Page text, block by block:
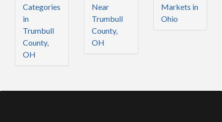
Categories
in
Trumbull
County,
OH
Near
Trumbull
County,
OH
Markets in
Ohio